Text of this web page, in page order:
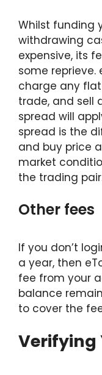
Whilst funding
withdrawing
expensive, its
some reprieve.
charge any
trade, and sell
spread will
spread is the
and buy price
market
the trading
Other fees
If you don’t
a year, then
fee from your
balance
to cover the
Verifying